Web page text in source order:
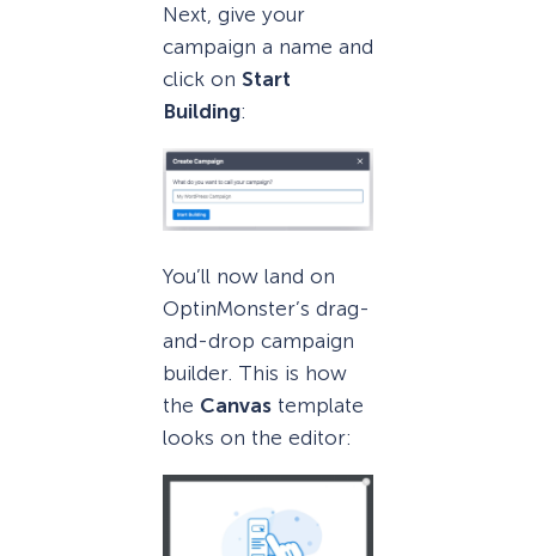
Next, give your
campaign a name and
click on Start
Building:
You’ll now land on
OptinMonster’s drag-
and-drop campaign
builder. This is how
the Canvas template
looks on the editor: